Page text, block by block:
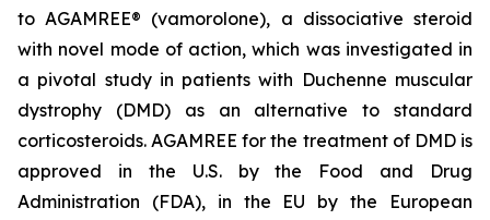
to AGAMREE® (vamorolone), a dissociative steroid
with novel mode of action, which was investigated in
a pivotal study in patients with Duchenne muscular
dystrophy (DMD) as an alternative to standard
corticosteroids. AGAMREE for the treatment of DMD is
approved in the U.S. by the Food and Drug
Administration (FDA), in the EU by the European